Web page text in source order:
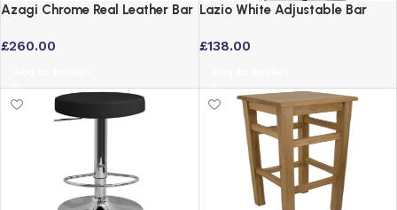
Azagi Chrome Real Leather Bar
£260.00
Lazio White Adjustable Bar
Padded Back
£138.00